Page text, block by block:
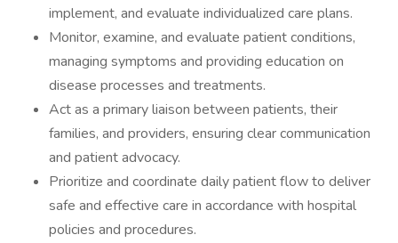
implement, and evaluate individualized care plans.
Monitor, examine, and evaluate patient conditions,
managing symptoms and providing education on
disease processes and treatments.
Act as a primary liaison between patients, their
families, and providers, ensuring clear communication
and patient advocacy.
Prioritize and coordinate daily patient flow to deliver
safe and effective care in accordance with hospital
policies and procedures.